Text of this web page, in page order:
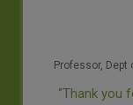
Professor,
‘’Thank